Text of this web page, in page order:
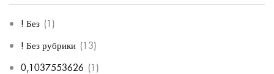
! Без (1)
! Без рубрики (13)
0,1037553626 (1)